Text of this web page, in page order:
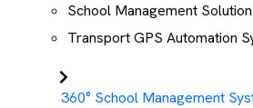
School Management
Transport GPS Automation
360° School Management